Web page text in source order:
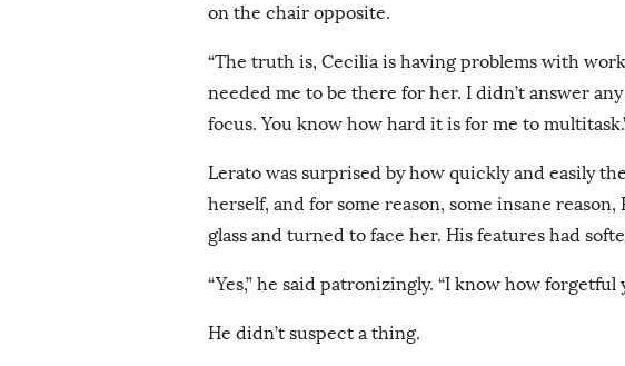
on the chair opposite.
“The truth is, Cecilia is having problems with
needed me to be there for her. I didn’t answer
focus. You know how hard it is for me to
Lerato was surprised by how quickly and easily
herself, and for some reason, some insane
glass and turned to face her. His features had
“Yes,” he said patronizingly. “I know how forgetful
He didn’t suspect a thing.